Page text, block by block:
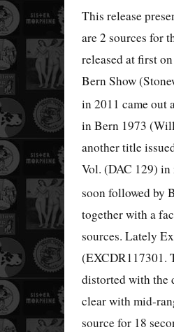
This release
are 2 sources for
released at first
Bern Show
in 2011 came out
in Bern 1973
another title
Vol. (DAC 129) in
soon followed by
together with a
sources. Lately
(EXCDR117301.
distorted with the
clear with mid-
source for 18